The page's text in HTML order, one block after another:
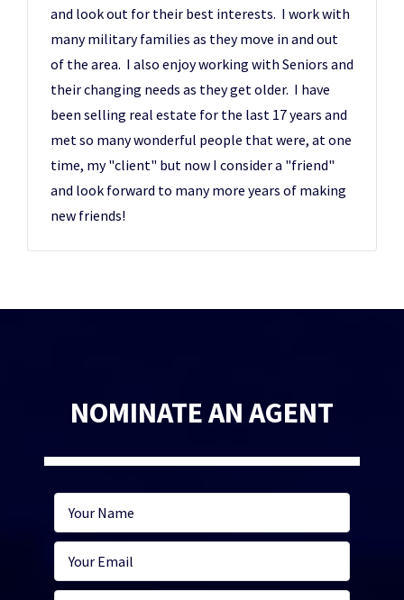
and look out for their best interests. I work with
many military families as they move in and out
of the area. I also enjoy working with Seniors and
their changing needs as they get older. I have
been selling real estate for the last 17 years and
met so many wonderful people that were, at one
time, my "client" but now I consider a "friend"
and look forward to many more years of making
new friends!
NOMINATE AN AGENT